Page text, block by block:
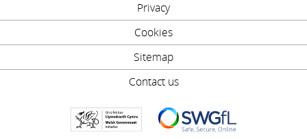
Privacy
Cookies
Sitemap
Contact us